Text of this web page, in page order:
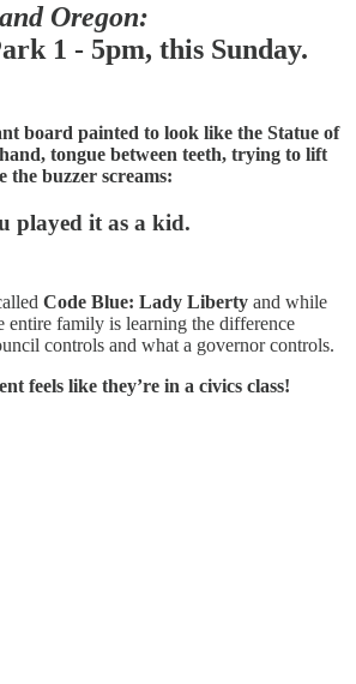
Oregon:
1 - 5pm, this Sunday.
board painted to look like the Statue of
tongue between teeth, trying to lift
the buzzer screams:
played it as a kid.
Code Blue: Lady Liberty and while
entire family is learning the difference
controls and what a governor controls.
feels like they’re in a civics class!